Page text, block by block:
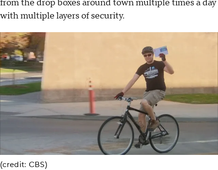
from the drop boxes around town multiple times a day
with multiple layers of security.
(credit: CBS)